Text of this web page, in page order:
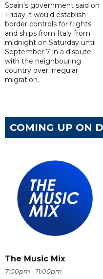
Spain's government said on
Friday it would establish
border controls for flights
and ships from Italy from
midnight on Saturday until
September 7 in a dispute
with the neighbouring
country over irregular
migration.
COMING UP ON
The Music Mix
7:00pm - 11:00pm